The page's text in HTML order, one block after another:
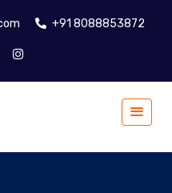
+91 8088853872